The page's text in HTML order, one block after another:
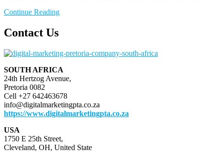
Continue Reading
Contact Us
SOUTH AFRICA
24th Hertzog Avenue,
Pretoria 0082
Cell +27 642463678
info@digitalmarketingpta.co.za
https://www.digitalmarketingpta.co.za
USA
1750 E 25th Street,
Cleveland, OH, United State